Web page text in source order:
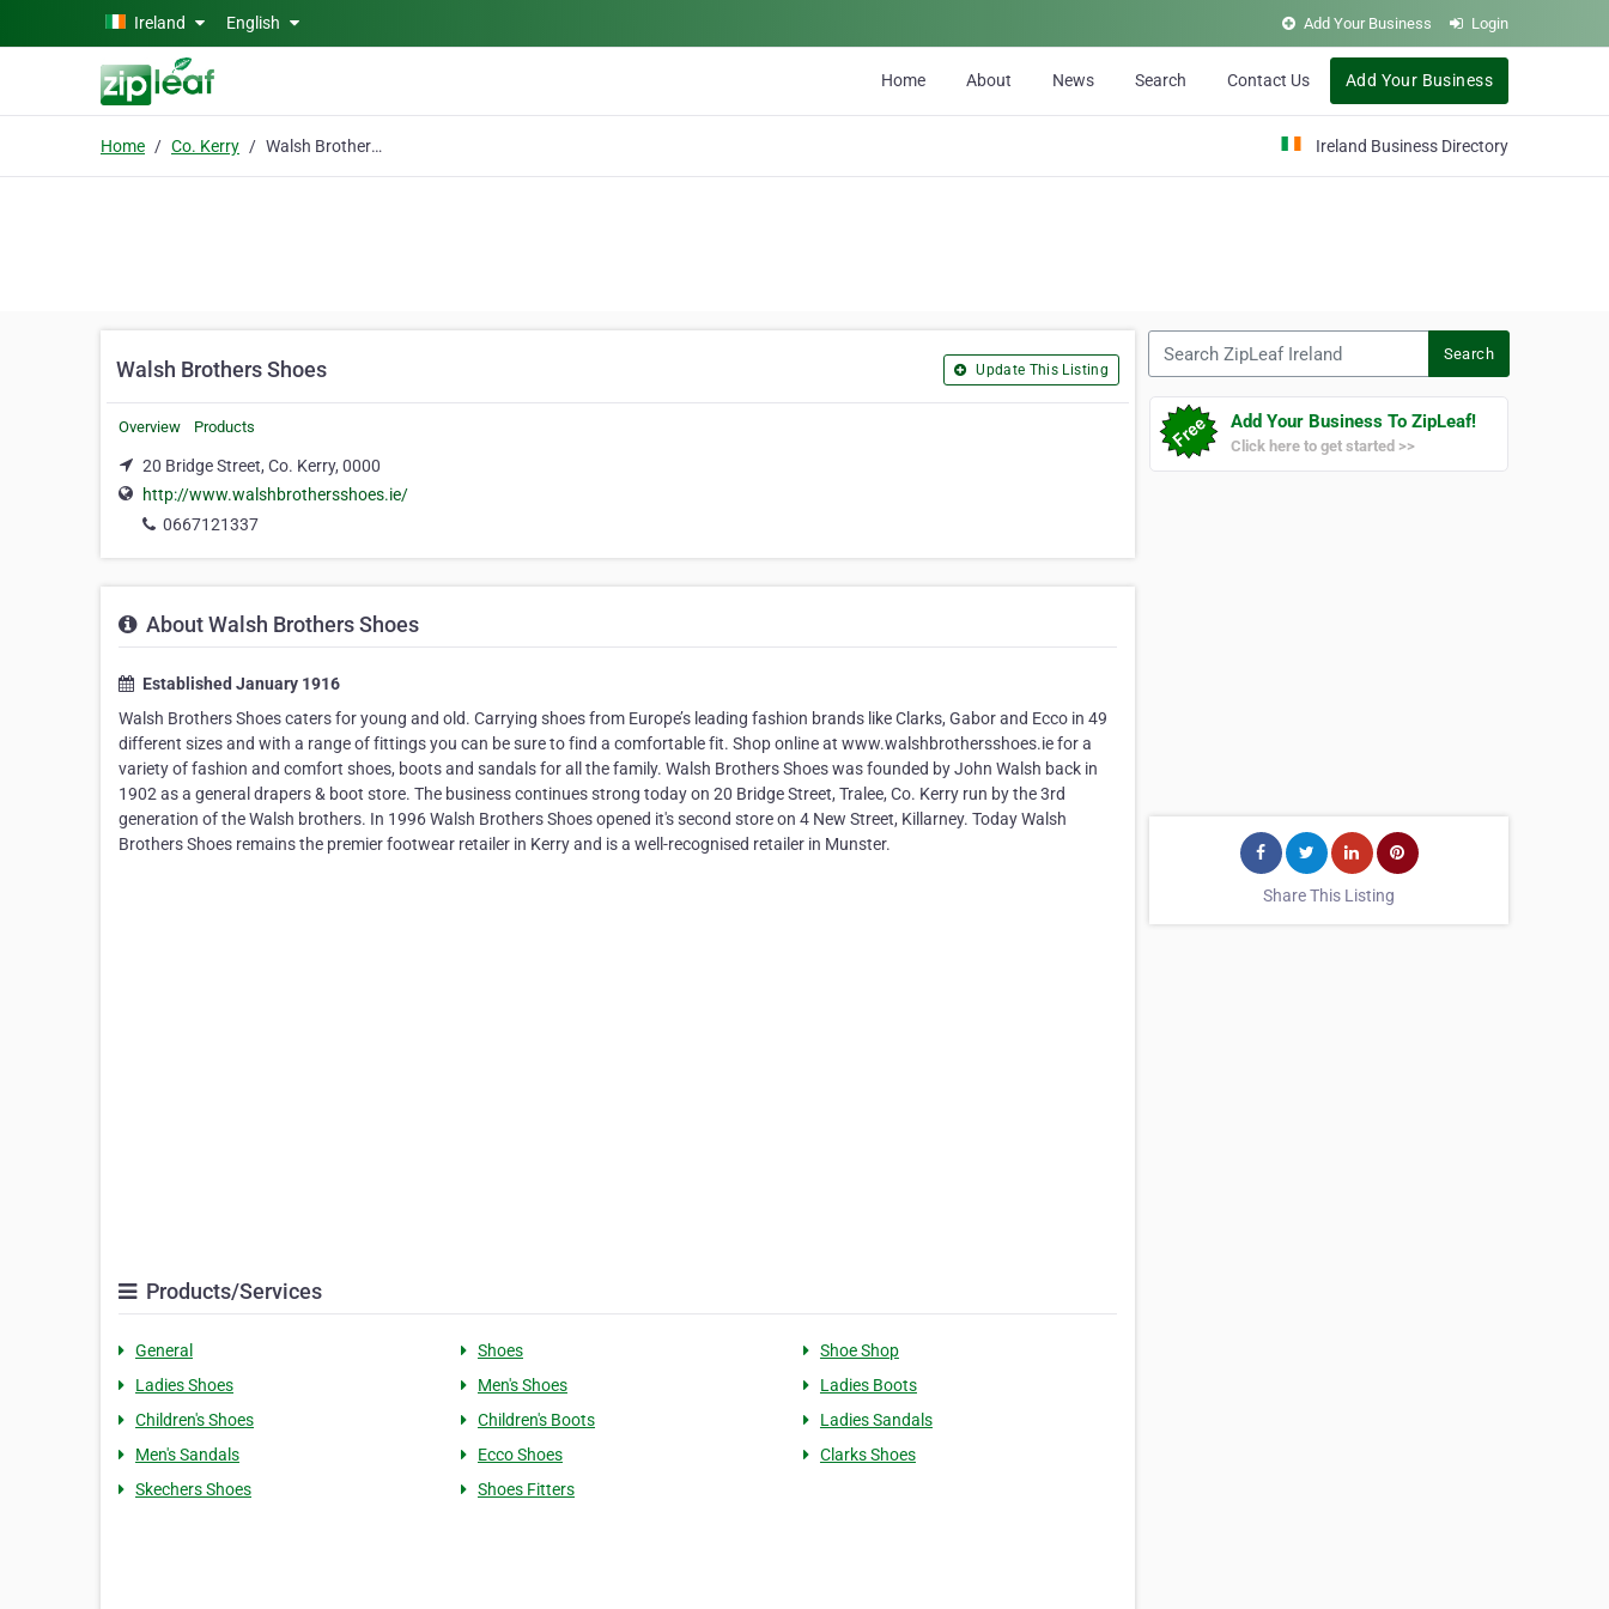
Skip to main content
Ireland English Add Your Business Login
Home About News Search Contact Us Add Your Business
Home Co. Kerry Walsh Brothers Shoes Ireland Business Directory
Walsh Brothers Shoes Update This Listing
Overview Products
20 Bridge Street, Co. Kerry, 0000
http://www.walshbrothersshoes.ie/
0667121337
About Walsh Brothers Shoes
Established January 1916
Walsh Brothers Shoes caters for young and old. Carrying shoes from Europe’s leading fashion brands like Clarks, Gabor and Ecco in 49
different sizes and with a range of fittings you can be sure to find a comfortable fit. Shop online at www.walshbrothersshoes.ie for a
variety of fashion and comfort shoes, boots and sandals for all the family. Walsh Brothers Shoes was founded by John Walsh back in
1902 as a general drapers & boot store. The business continues strong today on 20 Bridge Street, Tralee, Co. Kerry run by the 3rd
generation of the Walsh brothers. In 1996 Walsh Brothers Shoes opened it's second store on 4 New Street, Killarney. Today Walsh
Brothers Shoes remains the premier footwear retailer in Kerry and is a well-recognised retailer in Munster.
Products/Services
General Shoes
Shoe Shop
Ladies Shoes
Men's Shoes
Ladies Boots
Children's Shoes
Children's Boots
Ladies Sandals
Men's Sandals
Ecco Shoes
Clarks Shoes
Skechers Shoes
Shoes Fitters
Search
Add Your Business To ZipLeaf!
Click here to get started >>
Share This Listing